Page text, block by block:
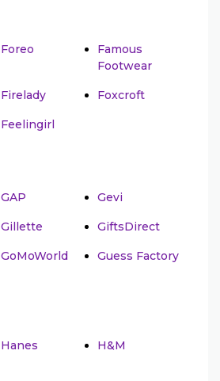
Foreo
Famous
Footwear
Firelady Foxcroft
Feelingirl
GAP Gevi
Gillette GiftsDirect
GoMoWorld Guess Factory
Hanes H&M